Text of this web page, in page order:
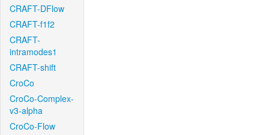
CRAFT-DFlow
CRAFT-f1f2
CRAFT-
intramodes1
CRAFT-shift
CroCo
CroCo-Complex-
v3-alpha
CroCo-Flow